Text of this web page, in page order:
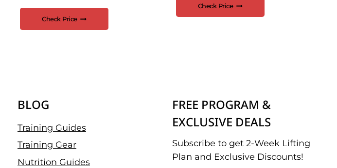
Check Price
Check Price
BLOG
Training Guides
Training Gear
Nutrition Guides
FREE PROGRAM &
EXCLUSIVE DEALS
Subscribe to get 2-Week Lifting
Plan and Exclusive Discounts!